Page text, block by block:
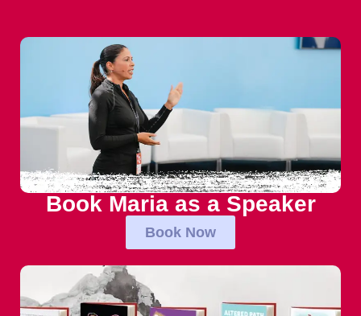
Book Maria as a Speaker
Book Now